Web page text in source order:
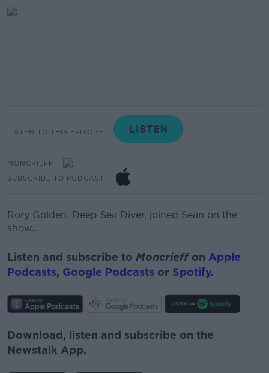
LISTEN TO THIS EPISODE
MONCRIEFF
SUBSCRIBE TO PODCAST
Rory Golden, Deep Sea Diver, joined Sean on the
show...
Listen and subscribe to Moncrieffon Apple
Podcasts, Google Podcasts or Spotify.
Download, listen and subscribe on the
Newstalk App.